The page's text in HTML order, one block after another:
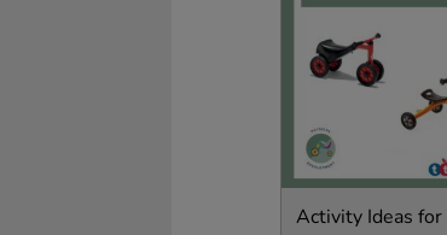
Activity Ideas for